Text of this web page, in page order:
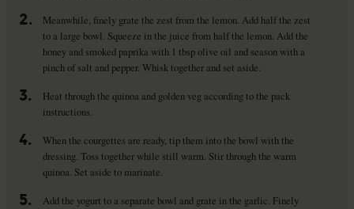
2.
Meanwhile, finely grate the zest from the lemon. Add half the zest
to a large bowl. Squeeze in the juice from half the lemon. Add the
honey and smoked paprika with 1 tbsp olive oil and season with a
pinch of salt and pepper. Whisk together and set aside.
3.
Heat through the quinoa and golden veg according to the pack
instructions.
4.
When the courgettes are ready, tip them into the bowl with the
dressing. Toss together while still warm. Stir through the warm
quinoa. Set aside to marinate.
5.
Add the yogurt to a separate bowl and grate in the garlic. Finely